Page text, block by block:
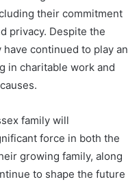
their commitment
privacy. Despite the
continued to play an
in charitable work and
family will
force in both the
growing family, along
to shape the future